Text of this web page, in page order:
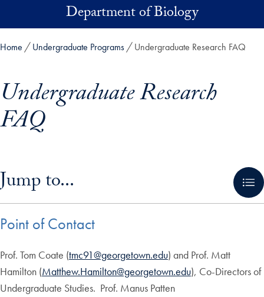
Skip to main contentDepartment of Biology
Home Undergraduate Programs Undergraduate Research FAQ
Undergraduate Research
FAQ
Jump to...
Point of Contact
Prof. Tom Coate (tmc91@georgetown.edu) and Prof. Matt
Hamilton (Matthew.Hamilton@georgetown.edu), Co-Directors of
Undergraduate Studies. Prof. Manus Patten